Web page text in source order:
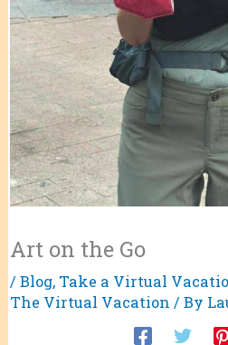
Art on the Go
/ Blog, Take a Virtual
The Virtual Vacation / By